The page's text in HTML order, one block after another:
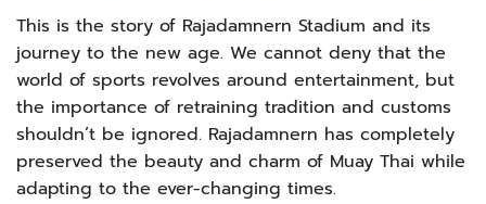
This is the story of Rajadamnern Stadium and its
journey to the new age. We cannot deny that the
world of sports revolves around entertainment, but
the importance of retraining tradition and customs
shouldn’t be ignored. Rajadamnern has completely
preserved the beauty and charm of Muay Thai while
adapting to the ever-changing times.